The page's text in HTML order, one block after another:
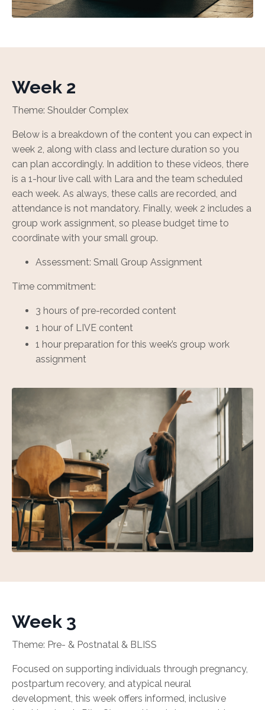
Week 2
Theme: Shoulder Complex
Below is a breakdown of the content you can expect in
week 2, along with class and lecture duration so you
can plan accordingly. In addition to these videos, there
is a 1-hour live call with Lara and the team scheduled
each week. As always, these calls are recorded, and
attendance is not mandatory. Finally, week 2 includes a
group work assignment, so please budget time to
coordinate with your small group.
Assessment: Small Group Assignment
Time commitment:
3 hours of pre-recorded content
1 hour of LIVE content
1 hour preparation for this week’s group work
assignment
Week 3
Theme: Pre- & Postnatal & BLISS
Focused on supporting individuals through pregnancy,
postpartum recovery, and atypical neural
development, this week offers informed, inclusive